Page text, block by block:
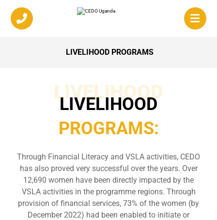
LIVELIHOOD PROGRAMS
LIVELIHOOD
LIVELIHOOD
PROGRAMS:
Through Financial Literacy and VSLA activities, CEDO
has also proved very successful over the years. Over
12,690 women have been directly impacted by the
VSLA activities in the programme regions. Through
provision of financial services, 73% of the women (by
December 2022) had been enabled to initiate or